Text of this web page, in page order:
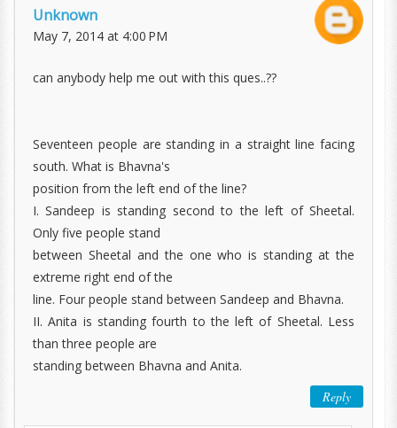
Unknown
May 7, 2014 at 4:00 PM
can anybody help me out with this ques..??
Seventeen people are standing in a straight line facing
south. What is Bhavna's
position from the left end of the line?
I. Sandeep is standing second to the left of Sheetal.
Only five people stand
between Sheetal and the one who is standing at the
extreme right end of the
line. Four people stand between Sandeep and Bhavna.
II. Anita is standing fourth to the left of Sheetal. Less
than three people are
standing between Bhavna and Anita.
Reply